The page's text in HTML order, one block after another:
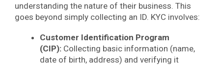
understanding the nature of their business. This
goes beyond simply collecting an ID. KYC involves:
Customer Identification Program
(CIP): Collecting basic information (name,
date of birth, address) and verifying it